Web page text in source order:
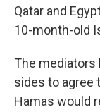
Qatar and
10-month-old
The
sides to agree
Hamas would